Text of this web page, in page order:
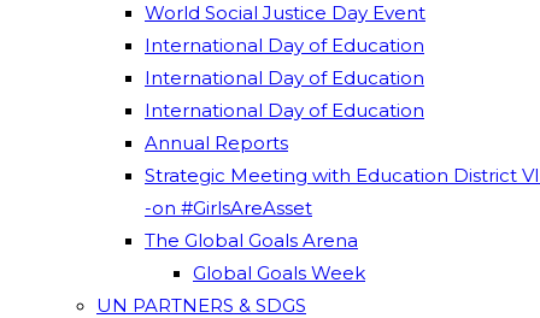
World Social Justice Day Event
International Day of Education
International Day of Education
International Day of Education
Annual Reports
Strategic Meeting with Education District VI
-on #GirlsAreAsset
The Global Goals Arena
Global Goals Week
UN PARTNERS & SDGS